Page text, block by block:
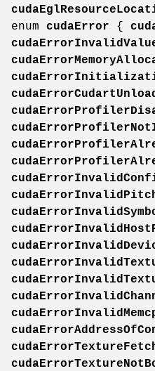
enum cudaError {